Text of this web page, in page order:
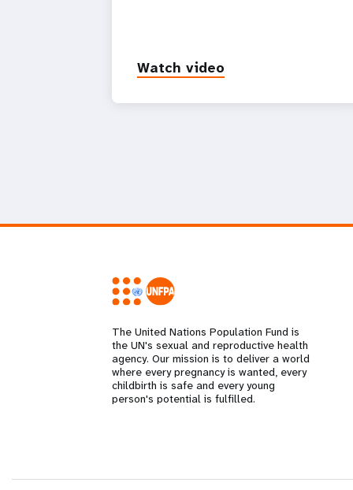
Watch video
The United Nations Population Fund is
the UN's sexual and reproductive health
agency. Our mission is to deliver a world
where every pregnancy is wanted, every
childbirth is safe and every young
person's potential is fulfilled.